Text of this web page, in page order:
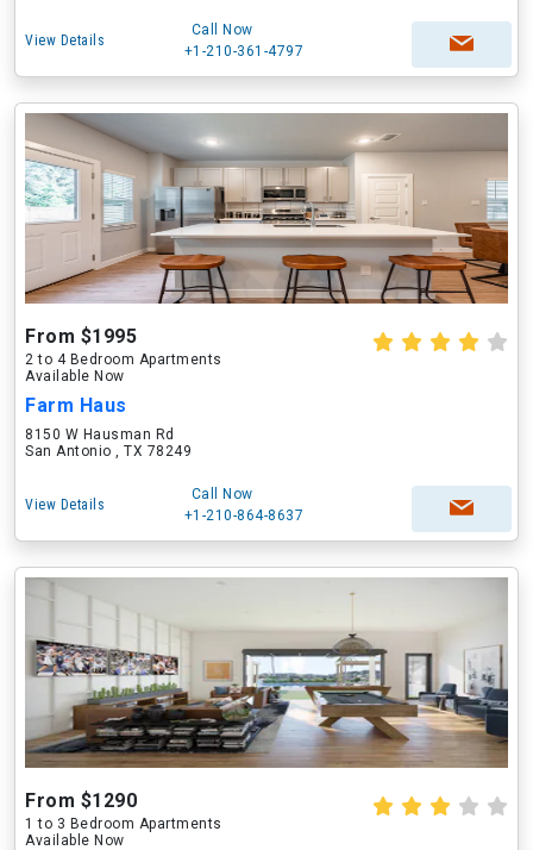
View Details
Call Now
+1-210-361-4797
From $1995
2 to 4 Bedroom Apartments
Available Now
Farm Haus
8150 W Hausman Rd
San Antonio , TX 78249
View Details
Call Now
+1-210-864-8637
From $1290
1 to 3 Bedroom Apartments
Available Now